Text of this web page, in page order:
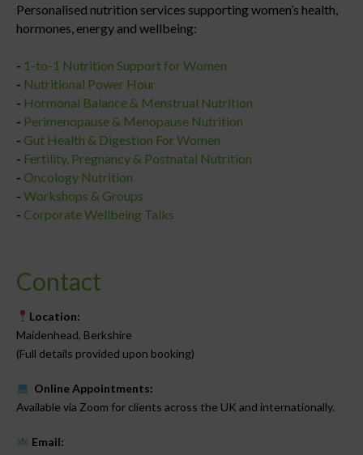
Personalised nutrition services supporting women’s health,
hormones, energy and wellbeing:
- 1-to-1 Nutrition Support for Women
- Nutritional Power Hour
- Hormonal Balance & Menstrual Nutrition
- Perimenopause & Menopause Nutrition
- Gut Health & Digestion For Women
- Fertility, Pregnancy & Postnatal Nutrition
- Oncology Nutrition
- Workshops & Groups
- Corporate Wellbeing Talks
Contact
Location:
Maidenhead, Berkshire
(Full details provided upon booking)
Online Appointments:
Available via Zoom for clients across the UK and internationally.
Email: